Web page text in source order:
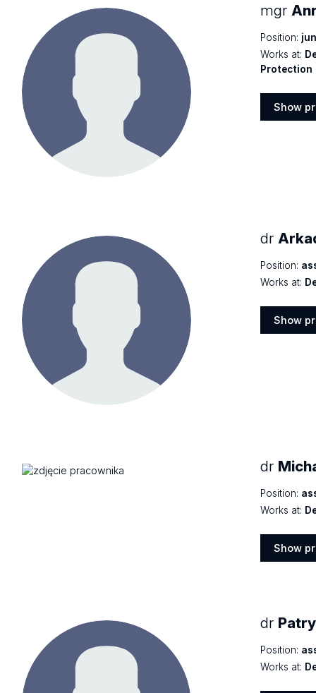
mgr
Position:
Works at:
Protection
Show
dr
Position:
Works at:
Show
dr
Position:
Works at:
Show
dr
Position:
Works at: